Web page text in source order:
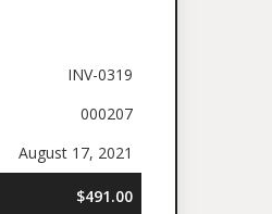
INV-0319
000207
August 17, 2021
$491.00